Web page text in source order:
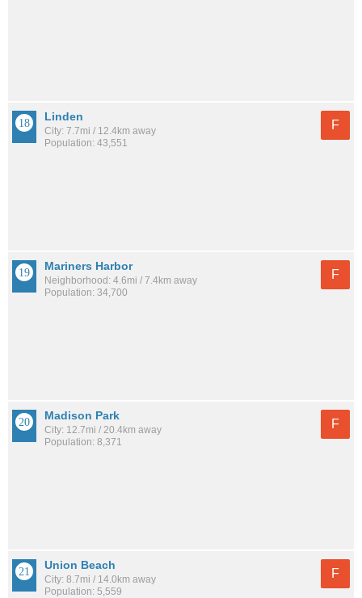
Linden
City: 7.7mi / 12.4km away
Population: 43,551
F
Mariners Harbor
Neighborhood: 4.6mi / 7.4km away
Population: 34,700
F
Madison Park
City: 12.7mi / 20.4km away
Population: 8,371
F
Union Beach
City: 8.7mi / 14.0km away
Population: 5,559
F